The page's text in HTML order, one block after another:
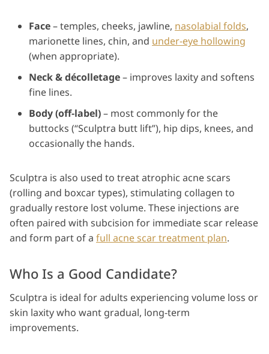
Face– temples, cheeks, jawline, nasolabial folds,
marionette lines, chin, and under-eye hollowing
(when appropriate).
Neck & décolletage– improves laxity and softens
fine lines.
Body (off-label)– most commonly for the
buttocks (“Sculptra butt lift”), hip dips, knees, and
occasionally the hands.
Sculptra is also used to treat atrophic acne scars
(rolling and boxcar types), stimulating collagen to
gradually restore lost volume. These injections are
often paired with subcision for immediate scar release
and form part of a full acne scar treatment plan.
Who Is a Good Candidate?
Sculptra is ideal for adults experiencing volume loss or
skin laxity who want gradual, long-term
improvements.